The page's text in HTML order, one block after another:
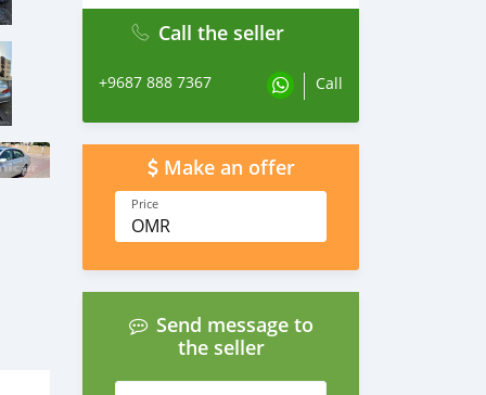
Call the seller
+9687 888 7367 Call
Make an offer
Price
OMR
Send message to
the seller